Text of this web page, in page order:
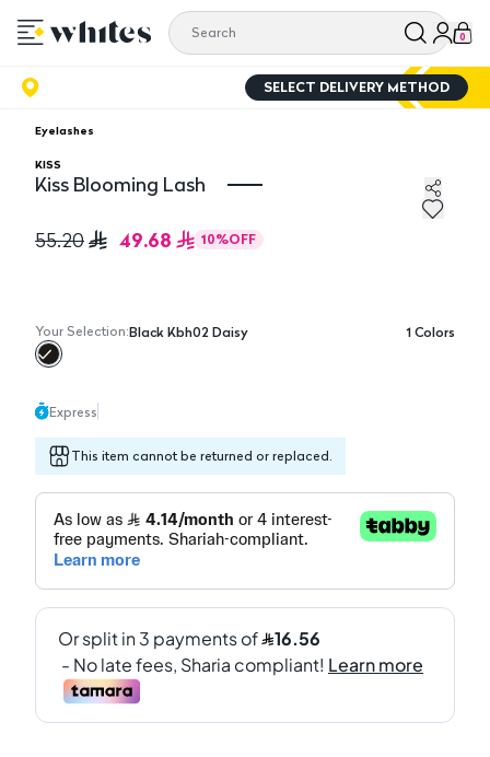
0
SELECT DELIVERY METHOD
Eyelashes
KISS
Kiss Blooming Lash
55.20 49.68 10%OFF
Your Selection:Black Kbh02 Daisy 1Colors
Express
This item cannot be returned or replaced.